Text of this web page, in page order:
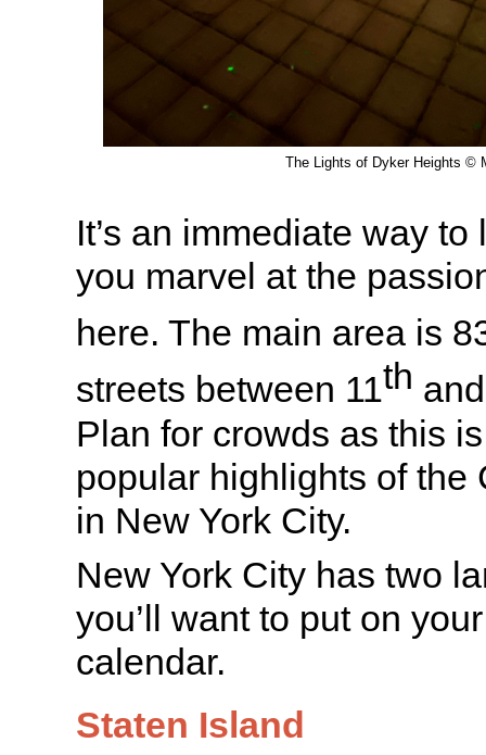
The Lights of Dyker Heights ©
It’s an immediate way
you marvel at the
here. The main area is
streets between 11th
Plan for crowds as this
popular highlights of the
in New York City.
New York City has two
you’ll want to put on
calendar.
Staten Island